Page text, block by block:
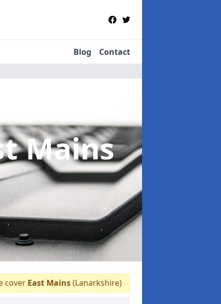
Blog Contact
Mains
cover East Mains(Lanarkshire)